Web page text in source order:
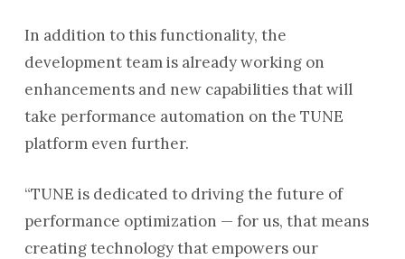
In addition to this functionality, the
development team is already working on
enhancements and new capabilities that will
take performance automation on the TUNE
platform even further.
“TUNE is dedicated to driving the future of
performance optimization — for us, that means
creating technology that empowers our